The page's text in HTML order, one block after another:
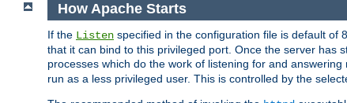
How Apache Starts
If the Listen specified in the configuration file is default of
that it can bind to this privileged port. Once the server has
processes which do the work of listening for and
run as a less privileged user. This is controlled by the